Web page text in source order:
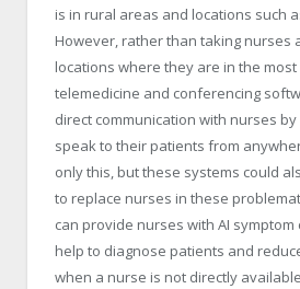
is in rural areas and locations such
However, rather than taking nurses
locations where they are in the
telemedicine and conferencing
direct communication with nurses
speak to their patients from
only this, but these systems could
to replace nurses in these
can provide nurses with AI symptom
help to diagnose patients and
when a nurse is not directly